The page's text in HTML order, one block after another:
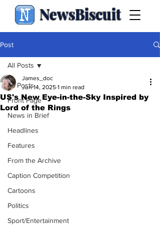
NewsBiscuit
Post
All Posts
Front Page
News in Brief
Headlines
Features
From the Archive
Caption Competition
Cartoons
Politics
Sport/Entertainment
All Posts
US's New Eye-in-the-Sky Inspired by
Lord of the Rings
James_doc
Jun 14, 2025 1 min read